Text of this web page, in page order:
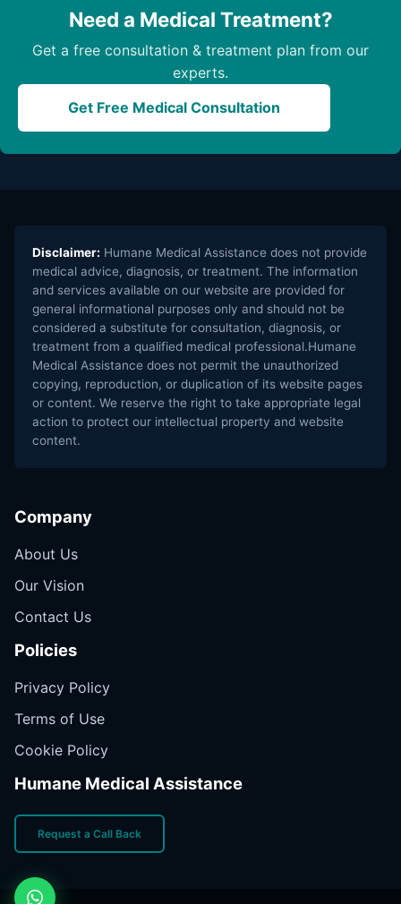
Need a Medical Treatment?
Get a free consultation & treatment plan from our
experts.
Get Free Medical Consultation
Disclaimer: Humane Medical Assistance does not provide
medical advice, diagnosis, or treatment. The information
and services available on our website are provided for
general informational purposes only and should not be
considered a substitute for consultation, diagnosis, or
treatment from a qualified medical professional.Humane
Medical Assistance does not permit the unauthorized
copying, reproduction, or duplication of its website pages
or content. We reserve the right to take appropriate legal
action to protect our intellectual property and website
content.
Company
About Us
Our Vision
Contact Us
Policies
Privacy Policy
Terms of Use
Cookie Policy
Humane Medical Assistance
Request a Call Back